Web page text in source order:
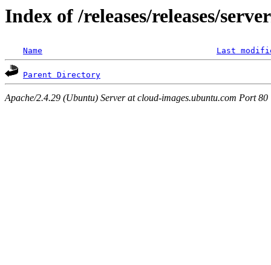
Index of /releases/releases/
Name Last
Parent Directory
Apache/2.4.29 (Ubuntu) Server at cloud-images.ubuntu.com Port 80